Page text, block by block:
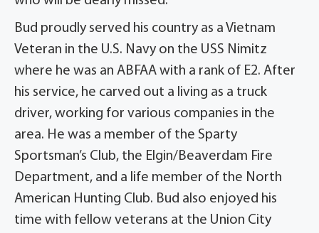
Bud proudly served his country as a Vietnam
Veteran in the U.S. Navy on the USS Nimitz
where he was an ABFAA with a rank of E2. After
his service, he carved out a living as a truck
driver, working for various companies in the
area. He was a member of the Sparty
Sportsman’s Club, the Elgin/Beaverdam Fire
Department, and a life member of the North
American Hunting Club. Bud also enjoyed his
time with fellow veterans at the Union City